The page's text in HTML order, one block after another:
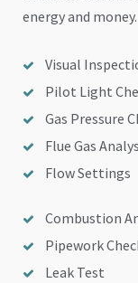
energy and money.
Visual
Pilot Light
Gas Pressure
Flue Gas
Flow Settings
Combustion
Pipework
Leak Test